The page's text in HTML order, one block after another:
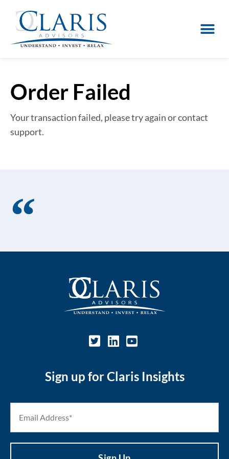
Order Failed
Your transaction failed, please try again or contact
support.
Sign up for Claris Insights